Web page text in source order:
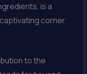
is a
corner
to the